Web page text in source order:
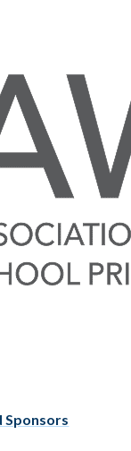
Sponsors